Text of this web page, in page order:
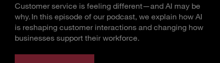
Customer service is feeling different—and AI may be
why. In this episode of our podcast, we explain how AI
is reshaping customer interactions and changing how
businesses support their workforce.